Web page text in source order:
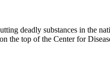
deadly substances in the
the top of the Center for